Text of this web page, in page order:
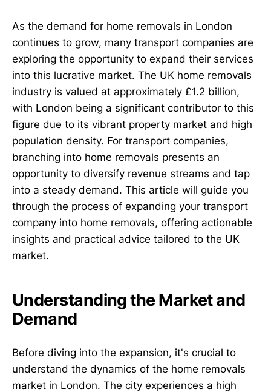
As the demand for home removals in London
continues to grow, many transport companies are
exploring the opportunity to expand their services
into this lucrative market. The UK home removals
industry is valued at approximately £1.2 billion,
with London being a significant contributor to this
figure due to its vibrant property market and high
population density. For transport companies,
branching into home removals presents an
opportunity to diversify revenue streams and tap
into a steady demand. This article will guide you
through the process of expanding your transport
company into home removals, offering actionable
insights and practical advice tailored to the UK
market.
Understanding the Market and
Demand
Before diving into the expansion, it's crucial to
understand the dynamics of the home removals
market in London. The city experiences a high